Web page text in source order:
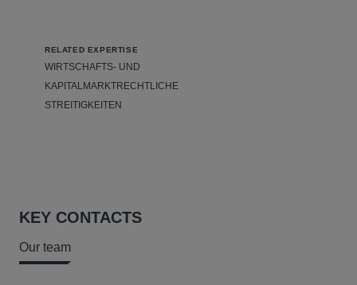
RELATED EXPERTISE
WIRTSCHAFTS- UND
KAPITALMARKTRECHTLICHE
STREITIGKEITEN
KEY CONTACTS
Our team